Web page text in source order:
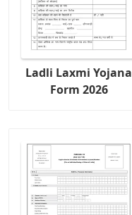
Ladli Laxmi Yojana
Form 2026